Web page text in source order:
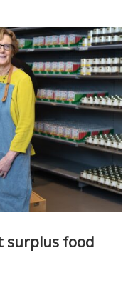
surplus food